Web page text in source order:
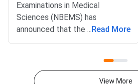
Examinations in Medical
Sciences (NBEMS) has
announced that the National
Eligibility cum Entrance Test
shift on August 30, 2026. The
... Read More
View More